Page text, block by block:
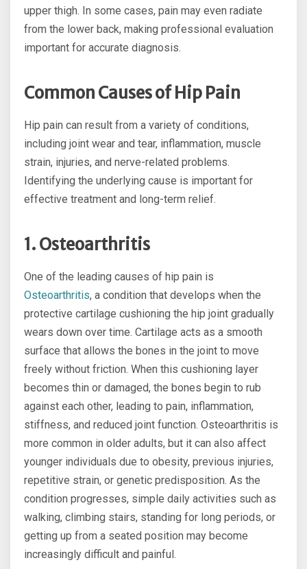
upper thigh. In some cases, pain may even radiate
from the lower back, making professional evaluation
important for accurate diagnosis.
Common Causes of Hip Pain
Hip pain can result from a variety of conditions,
including joint wear and tear, inflammation, muscle
strain, injuries, and nerve-related problems.
Identifying the underlying cause is important for
effective treatment and long-term relief.
1. Osteoarthritis
One of the leading causes of hip pain is
Osteoarthritis, a condition that develops when the
protective cartilage cushioning the hip joint gradually
wears down over time. Cartilage acts as a smooth
surface that allows the bones in the joint to move
freely without friction. When this cushioning layer
becomes thin or damaged, the bones begin to rub
against each other, leading to pain, inflammation,
stiffness, and reduced joint function. Osteoarthritis is
more common in older adults, but it can also affect
younger individuals due to obesity, previous injuries,
repetitive strain, or genetic predisposition. As the
condition progresses, simple daily activities such as
walking, climbing stairs, standing for long periods, or
getting up from a seated position may become
increasingly difficult and painful.